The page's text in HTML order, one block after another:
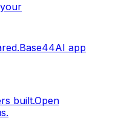
Base44AI app
built.Open